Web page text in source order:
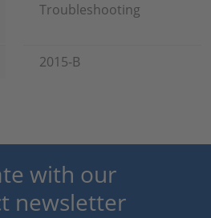
Troubleshooting
2015-B
with our
newsletter